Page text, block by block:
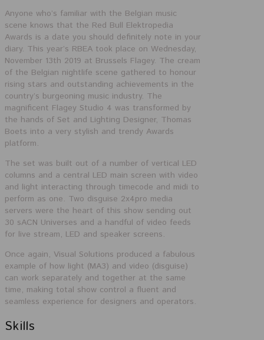
Anyone who’s familiar with the Belgian music
scene knows that the Red Bull Elektropedia
Awards is a date you should definitely note in your
diary. This year’s RBEA took place on Wednesday,
November 13th 2019 at Brussels Flagey. The cream
of the Belgian nightlife scene gathered to honour
rising stars and outstanding achievements in the
country’s burgeoning music industry. The
magnificent Flagey Studio 4 was transformed by
the hands of Set and Lighting Designer, Thomas
Boets into a very stylish and trendy Awards
platform.
The set was built out of a number of vertical LED
columns and a central LED main screen with video
and light interacting through timecode and midi to
perform as one. Two disguise 2x4pro media
servers were the heart of this show sending out
30 sACN Universes and a handful of video feeds
for live stream, LED and speaker screens.
Once again, Visual Solutions produced a fabulous
example of how light (MA3) and video (disguise)
can work separately and together at the same
time, making total show control a fluent and
seamless experience for designers and operators.
Skills